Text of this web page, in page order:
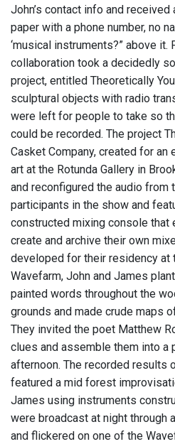
John’s contact info and
paper with a phone number, no
‘musical instruments?” above it.
collaboration took a decidedly
project, entitled Theoretically
sculptural objects with radio
were left for people to take so
could be recorded. The project
Casket Company, created for an
art at the Rotunda Gallery in
and reconfigured the audio from
participants in the show and
constructed mixing console that
create and archive their own
developed for their residency at
Wavefarm, John and James
painted words throughout the
grounds and made crude maps
They invited the poet Matthew
clues and assemble them into a
afternoon. The recorded results
featured a mid forest
James using instruments
were broadcast at night through
and flickered on one of the